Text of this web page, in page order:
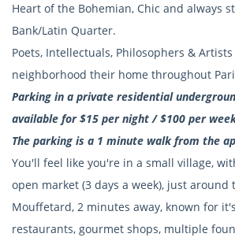
Heart of the Bohemian, Chic and always
Bank/Latin Quarter.
Poets, Intellectuals, Philosophers &
neighborhood their home throughout
Parking in a private residential
available for $15 per night / $100 per
The parking is a 1 minute walk from the
You'll feel like you're in a small village,
open market (3 days a week), just around
Mouffetard, 2 minutes away, known for
restaurants, gourmet shops, multiple